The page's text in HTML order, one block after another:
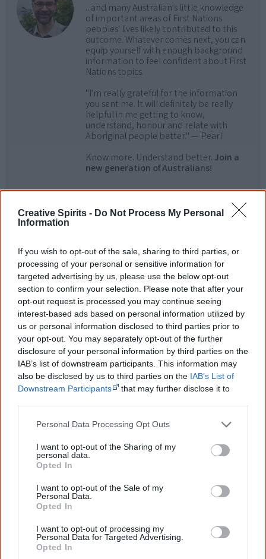
Creative Spirits - Do Not Process My Personal
Information
If you wish to opt-out of the sale, sharing to third parties, or
processing of your personal or sensitive information for
targeted advertising by us, please use the below opt-out
section to confirm your selection. Please note that after your
opt-out request is processed you may continue seeing
interest-based ads based on personal information utilized by
us or personal information disclosed to third parties prior to
your opt-out. You may separately opt-out of the further
disclosure of your personal information by third parties on the
IAB’s list of downstream participants. This information may
also be disclosed by us to third parties on the IAB’s List of
Downstream Participants
that may further disclose it to
Personal Data Processing Opt Outs
I want to opt-out of the Sharing of my
personal data.
Opted In
I want to opt-out of the Sale of my
Personal Data.
Opted In
I want to opt-out of processing my
Personal Data for Targeted Advertising.
Opted In
...and many Australian's little knowledge
of important areas of First Nations
peoples' lives likely contributed to this
outcome. Whatever comes next, you can
equip yourself with enough background
information to feel confident about First
Nations topics.
"I'm really grateful for the information
you sent me. It will definitely be really
helpful in me getting to know,
understand, honour and relate with
Aboriginal people better." — Pearl
Know more. Understand better. Join a
new generation of Australians!
First name
Give me knowledge!
* Required field |Privacy policy|Read a sample
Latest posts on Facebook